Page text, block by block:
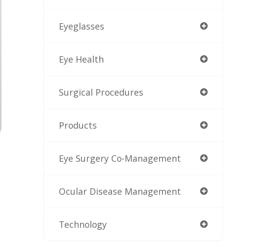
Eyeglasses
Eye Health
Surgical Procedures
Products
Eye Surgery Co-Management
Ocular Disease Management
Technology